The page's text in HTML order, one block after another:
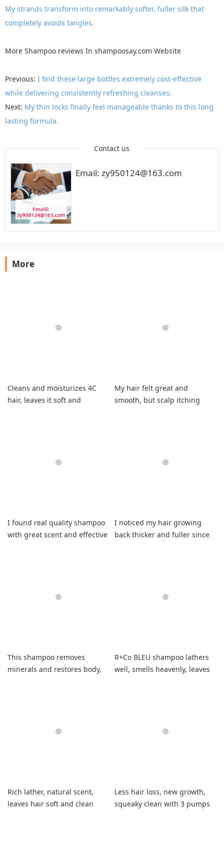
My strands transform into remarkably softer, fuller silk that
completely avoids tangles.
More Shampoo reviews In shampoosay.com Website
Previous: I find these large bottles extremely cost-effective
while delivering consistently refreshing cleanses.
Next: My thin locks finally feel manageable thanks to this long
lasting formula.
Contact us
Email: zy950124@163.com
More
Cleans and moisturizes 4C
hair, leaves it soft and
My hair felt great and
smooth, but scalp itching
I found real quality shampoo
with great scent and effective
I noticed my hair growing
back thicker and fuller since
This shampoo removes
minerals and restores body,
R+Co BLEU shampoo lathers
well, smells heavenly, leaves
Rich lather, natural scent,
leaves hair soft and clean
Less hair loss, new growth,
squeaky clean with 3 pumps